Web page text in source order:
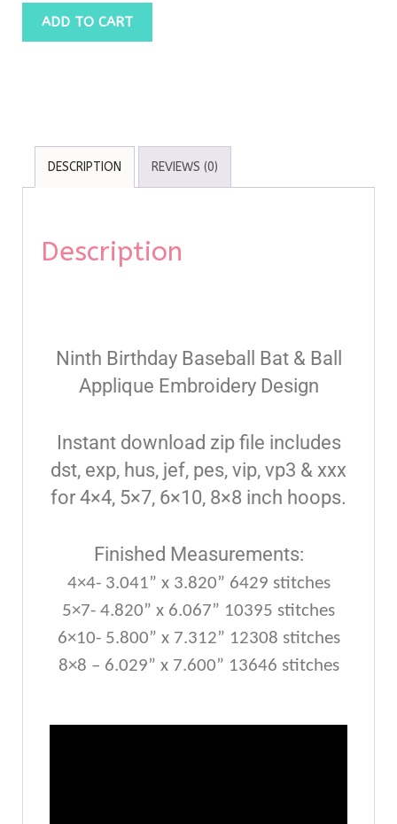
ADD TO CART
DESCRIPTION REVIEWS (0)
Description
Ninth Birthday Baseball Bat & Ball
Applique Embroidery Design
Instant download zip file includes
dst, exp, hus, jef, pes, vip, vp3 & xxx
for 4×4, 5×7, 6×10, 8×8 inch hoops.
Finished Measurements:
4×4- 3.041” x 3.820” 6429 stitches
5×7- 4.820” x 6.067” 10395 stitches
6×10- 5.800” x 7.312” 12308 stitches
8×8 – 6.029” x 7.600” 13646 stitches